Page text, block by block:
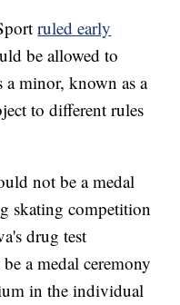
ruled early
be allowed to
a minor, known as a
to different rules
not be a medal
skating competition
drug test
a medal ceremony
in the individual